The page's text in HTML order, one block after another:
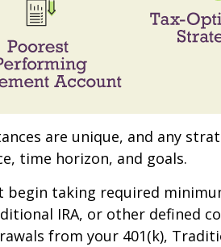
are unique, and any
time horizon, and goals.
begin taking required
IRA, or other defined
from your 401(k),